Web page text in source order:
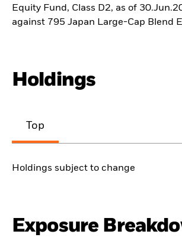
Equity Fund, Class D2, as of
against 795 Japan Large-Cap Blend
Holdings
Top
Holdings subject to change
Exposure